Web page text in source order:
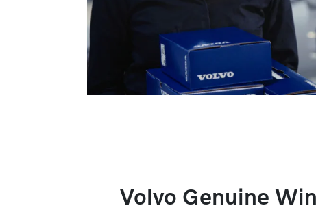
Volvo Genuine